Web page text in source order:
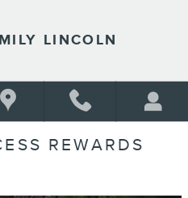
LINCOLN
REWARDS